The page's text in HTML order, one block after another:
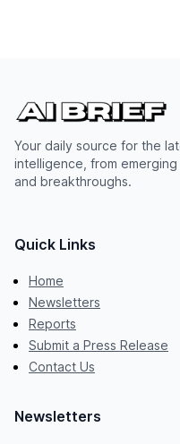
Your daily source for the
intelligence, from
and breakthroughs.
Quick Links
Home
Newsletters
Reports
Submit a Press Release
Contact Us
Newsletters